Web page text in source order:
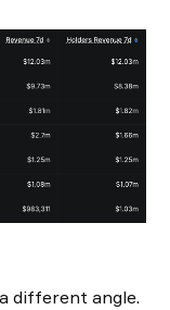
different angle.